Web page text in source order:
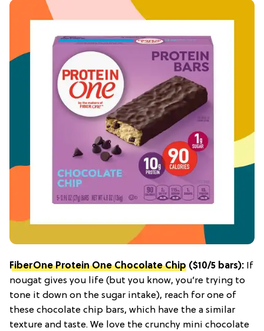
FiberOne Protein One Chocolate Chip ($10/5 bars): If
nougat gives you life (but you know, you’re trying to
tone it down on the sugar intake), reach for one of
these chocolate chip bars, which have the a similar
texture and taste. We love the crunchy mini chocolate